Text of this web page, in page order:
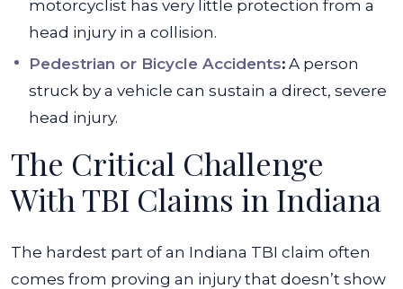
motorcyclist has very little protection from a
head injury in a collision.
Pedestrian or Bicycle Accidents: A person
struck by a vehicle can sustain a direct, severe
head injury.
The Critical Challenge
With TBI Claims in Indiana
The hardest part of an Indiana TBI claim often
comes from proving an injury that doesn’t show